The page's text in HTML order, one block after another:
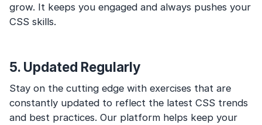
grow. It keeps you engaged and always pushes your
CSS skills.
5. Updated Regularly
Stay on the cutting edge with exercises that are
constantly updated to reflect the latest CSS trends
and best practices. Our platform helps keep your